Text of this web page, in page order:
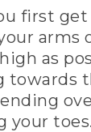
first get
arms
as
towards
your